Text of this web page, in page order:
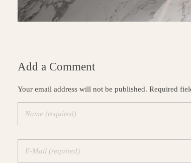
Add a Comment
Your email address will not be published. Required